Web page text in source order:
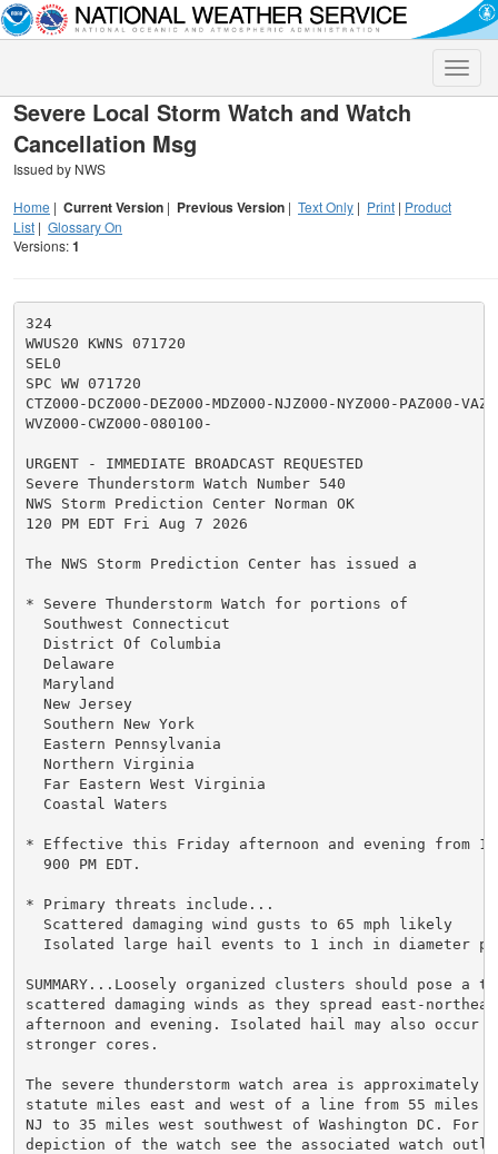
Toggle
Severe Local Storm Watch and Watch
Cancellation Msg
Issued by NWS
Home | Current Version | Previous Version | Text Only | Print | Product
List | Glossary On
Versions:1
324
WWUS20 KWNS 071720
SEL0
SPC WW 071720
CTZ000-DCZ000-DEZ000-MDZ000-NJZ000-NYZ000-PAZ000-
WVZ000-CWZ000-080100-
URGENT - IMMEDIATE BROADCAST REQUESTED
Severe Thunderstorm Watch Number 540
NWS Storm Prediction Center Norman OK
120 PM EDT Fri Aug 7 2026
The NWS Storm Prediction Center has issued a
* Severe Thunderstorm Watch for portions of
  Southwest Connecticut
  District Of Columbia
  Delaware
  Maryland
  New Jersey
  Southern New York
  Eastern Pennsylvania
  Northern Virginia
  Far Eastern West Virginia
  Coastal Waters
* Effective this Friday afternoon and evening from
  900 PM EDT.
* Primary threats include...
  Scattered damaging wind gusts to 65 mph likely
Isolated large hail events to 1 inch in diameter
SUMMARY...Loosely organized clusters should pose a
scattered damaging winds as they spread east-
afternoon and evening. Isolated hail may also occur
stronger cores.
The severe thunderstorm watch area is approximately
statute miles east and west of a line from 55 miles
NJ to 35 miles west southwest of Washington DC. For
depiction of the watch see the associated watch